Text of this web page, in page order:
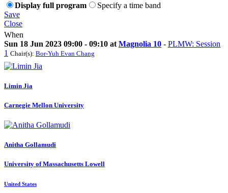
Display full program
Specify a time band
Save
Close
When
Sun 18 Jun 2023 09:00 - 09:10 at Magnolia 10 - PLMW: Session
1 Chair(s): Bor-Yuh Evan Chang
Limin Jia
Carnegie Mellon University
Anitha Gollamudi
University of Massachusetts Lowell
United States